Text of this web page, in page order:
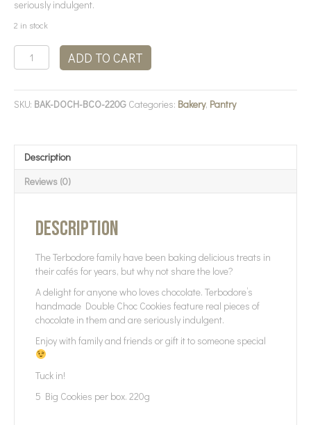
seriously indulgent.
2 in stock
Terbodore
-
Choc
Cookies
ADD TO CART
SKU: BAK-DOCH-BCO-220G Categories: Bakery, Pantry
Description
Reviews (0)
Description
The Terbodore family have been baking delicious treats in
their cafés for years, but why not share the love?
A delight for anyone who loves chocolate. Terbodore’s
handmade Double Choc Cookies feature real pieces of
chocolate in them and are seriously indulgent.
Enjoy with family and friends or gift it to someone special
Tuck in!
5 Big Cookies per box. 220g